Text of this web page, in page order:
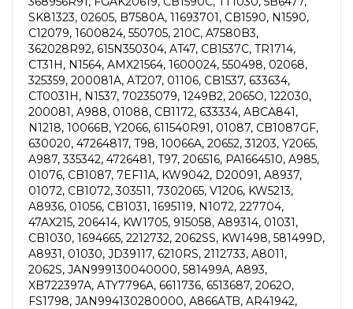
SK81323, 02605, B7580A, 11693701, CB1590, N1590,
C12079, 1600824, 550705, 210C, A7580B3,
362028R92, 615N350304, AT47, CB1537C, TR1714,
CT31H, N1564, AMX21564, 1600024, 550498, 02068,
325359, 200081A, AT207, 01106, CB1537, 633634,
CT0031H, N1537, 70235079, 1249B2, 2065O, 122030,
200081, A988, 01088, CB1172, 633334, ABCA841,
N1218, 10066B, Y2066, 611540R91, 01087, CB1087GF,
630020, 47264817, T98, 10066A, 20652, 31203, Y2065,
A987, 335342, 4726481, T97, 206516, PA1664510, A985,
01076, CB1087, 7EF11A, KW9042, D20091, A8937,
01072, CB1072, 303511, 7302065, V1206, KW5213,
A8936, 01056, CB1031, 1695119, N1072, 227704,
47AX215, 206414, KW1705, 915058, A89314, 01031,
CB1030, 1694665, 2212732, 2062SS, KW1498, 581499D,
A8931, 01030, JD39117, 6210RS, 2112733, A8011,
2062S, JAN999130040000, 581499A, A893,
XB722397A, ATY7796A, 6611736, 6513687, 2062O,
FS1798, JAN994130280000, A866ATB, AR41942,